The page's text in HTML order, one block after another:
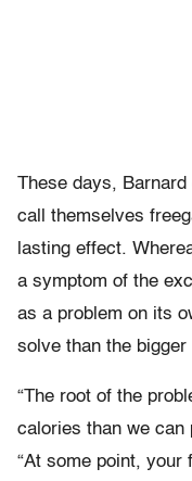
These days, Barnard
call themselves
lasting effect.
a symptom of the
as a problem on its
solve than the
“The root of the
calories than we can
“At some point, your